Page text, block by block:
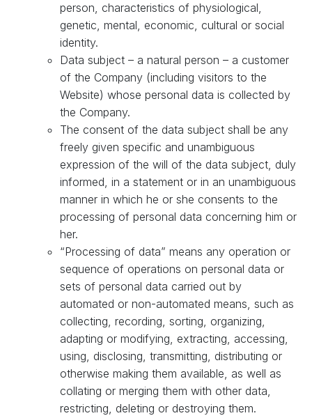
person, characteristics of physiological,
genetic, mental, economic, cultural or social
identity.
Data subject – a natural person – a customer
of the Company (including visitors to the
Website) whose personal data is collected by
the Company.
The consent of the data subject shall be any
freely given specific and unambiguous
expression of the will of the data subject, duly
informed, in a statement or in an unambiguous
manner in which he or she consents to the
processing of personal data concerning him or
her.
“Processing of data” means any operation or
sequence of operations on personal data or
sets of personal data carried out by
automated or non-automated means, such as
collecting, recording, sorting, organizing,
adapting or modifying, extracting, accessing,
using, disclosing, transmitting, distributing or
otherwise making them available, as well as
collating or merging them with other data,
restricting, deleting or destroying them.